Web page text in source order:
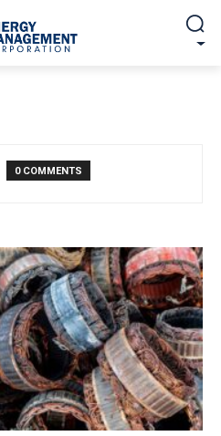
0 COMMENTS